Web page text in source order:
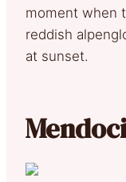
moment when
reddish
at sunset.